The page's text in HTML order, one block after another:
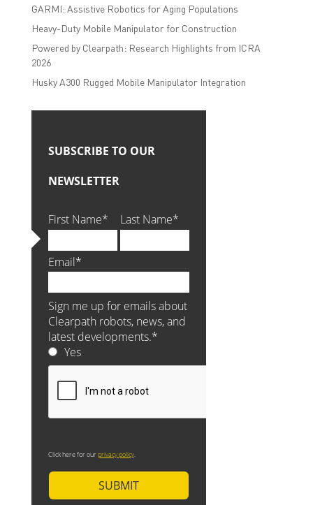
GARMI: Assistive Robotics for Aging Populations
Heavy-Duty Mobile Manipulator for Construction
Powered by Clearpath: Research Highlights from ICRA
2026
Husky A300 Rugged Mobile Manipulator Integration